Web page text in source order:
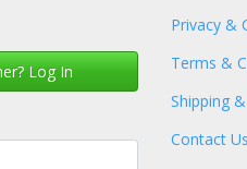
Log In
Privacy &
Terms &
Shipping
Contact Us